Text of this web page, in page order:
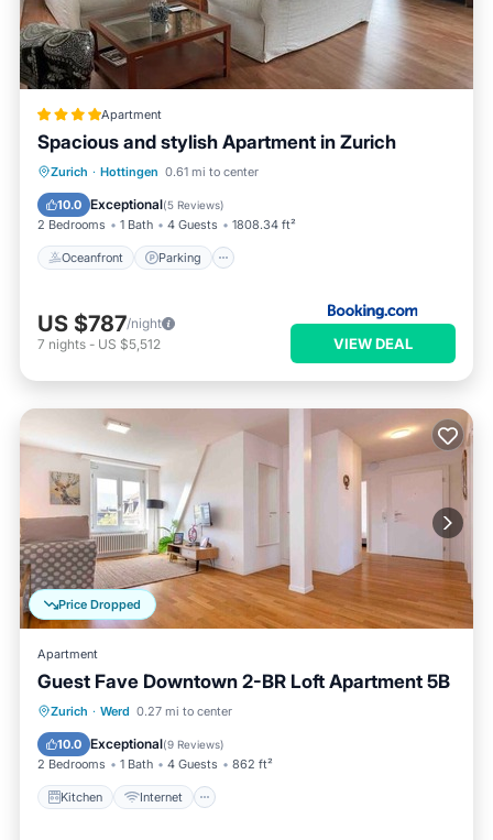
Apartment
Spacious and stylish Apartment in Zurich
Zurich · Hottingen 0.61 mi to center
10.0 Exceptional(5 Reviews)
2 Bedrooms 1 Bath 4 Guests 1808.34 ft²
Oceanfront Parking
Oceanfront Parking
Balcony/Terrace
US $787/night
7 nights - US $5,512 VIEW DEAL
Price Dropped
Apartment
Guest Fave Downtown 2-BR Loft Apartment 5B
Zurich · Werd 0.27 mi to center
10.0 Exceptional(9 Reviews)
2 Bedrooms 1 Bath 4 Guests 862 ft²
Kitchen Internet
Kitchen Internet
Laundry